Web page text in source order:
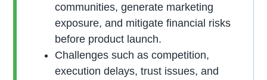
communities, generate marketing
exposure, and mitigate financial risks
before product launch.
Challenges such as competition,
execution delays, trust issues, and